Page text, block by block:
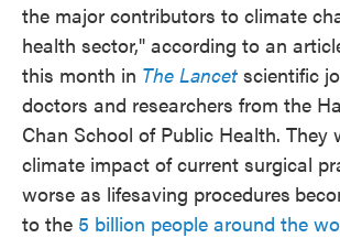
the major contributors to climate
health sector," according to an
this month in The Lancet scientific
doctors and researchers from the
Chan School of Public Health.
climate impact of current surgical
worse as lifesaving procedures
to the 5 billion people around the